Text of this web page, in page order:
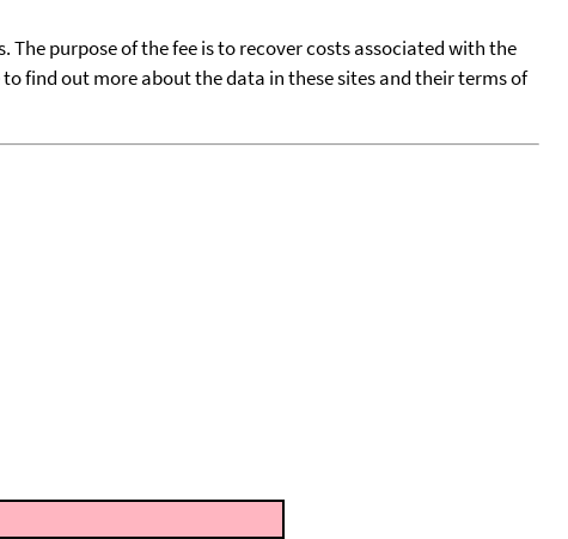
The purpose of the fee is to recover costs associated with the
find out more about the data in these sites and their terms of